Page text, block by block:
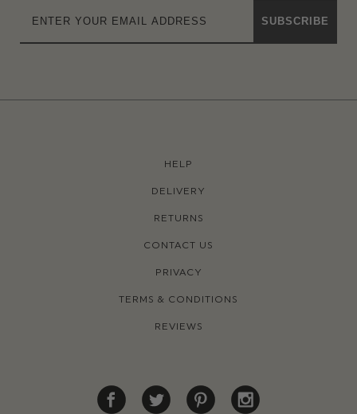
SUBSCRIBE
HELP
DELIVERY
RETURNS
CONTACT US
PRIVACY
TERMS & CONDITIONS
REVIEWS